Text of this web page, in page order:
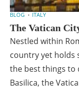
BLOG ITALY
The Vatican
Nestled within
country yet holds
the best things to
Basilica, the